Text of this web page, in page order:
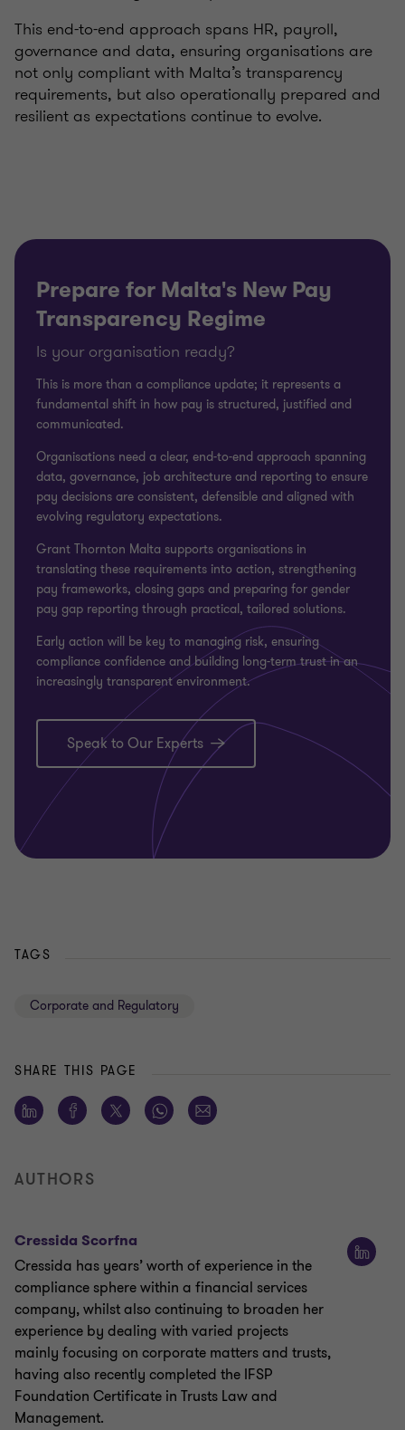
This end-to-end approach spans HR, payroll,
governance and data, ensuring organisations are
not only compliant with Malta’s transparency
requirements, but also operationally prepared and
resilient as expectations continue to evolve.
Prepare for Malta's New Pay
Transparency Regime
Is your organisation ready?
This is more than a compliance update; it represents a
fundamental shift in how pay is structured, justified and
communicated.
Organisations need a clear, end-to-end approach spanning
data, governance, job architecture and reporting to ensure
pay decisions are consistent, defensible and aligned with
evolving regulatory expectations.
Grant Thornton Malta supports organisations in
translating these requirements into action, strengthening
pay frameworks, closing gaps and preparing for gender
pay gap reporting through practical, tailored solutions.
Early action will be key to managing risk, ensuring
compliance confidence and building long-term trust in an
increasingly transparent environment.
Speak to Our Experts
TAGS
Corporate and Regulatory
SHARE THIS PAGE
AUTHORS
Cressida Scorfna
Cressida has years’ worth of experience in the
compliance sphere within a financial services
company, whilst also continuing to broaden her
experience by dealing with varied projects
mainly focusing on corporate matters and trusts,
having also recently completed the IFSP
Foundation Certificate in Trusts Law and
Management.